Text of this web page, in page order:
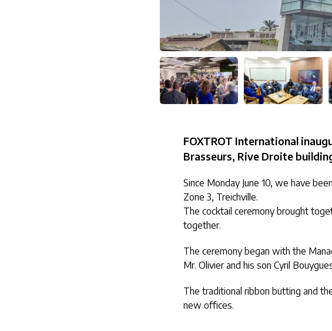
FOXTROT International
Brasseurs, Rive Droite
Since Monday June 10, we have
Zone 3, Treichville.
The cocktail ceremony brought
together.
The ceremony began with the
Mr. Olivier and his son Cyril
The traditional ribbon butting and
new offices.